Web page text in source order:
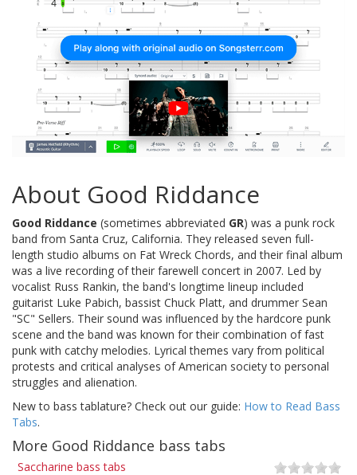
About Good Riddance
Good Riddance (sometimes abbreviated GR) was a punk rock
band from Santa Cruz, California. They released seven full-
length studio albums on Fat Wreck Chords, and their final album
was a live recording of their farewell concert in 2007. Led by
vocalist Russ Rankin, the band's longtime lineup included
guitarist Luke Pabich, bassist Chuck Platt, and drummer Sean
"SC" Sellers. Their sound was influenced by the hardcore punk
scene and the band was known for their combination of fast
punk with catchy melodies. Lyrical themes vary from political
protests and critical analyses of American society to personal
struggles and alienation.
New to bass tablature? Check out our guide: How to Read Bass
Tabs.
More Good Riddance bass tabs
Saccharine bass tabs